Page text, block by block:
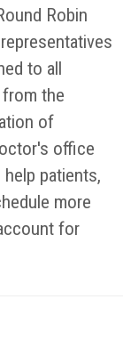
Robin
to all
the
of
office
patients,
more
for